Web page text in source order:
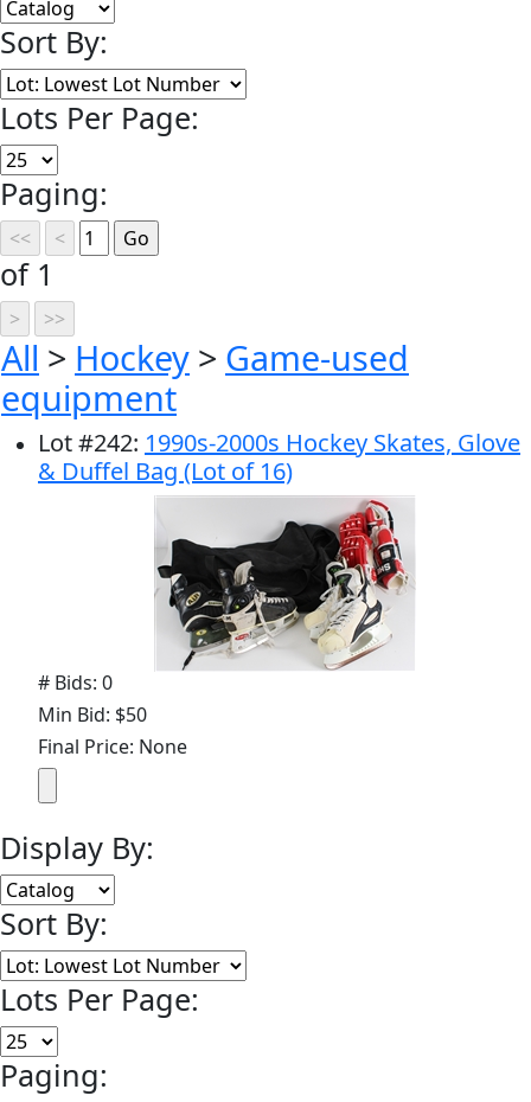
Sort By:
Lots Per Page:
Paging:
of 1
All > Hockey > Game-used
equipment
Lot#242: 1990s-2000s Hockey Skates, Glove
& Duffel Bag (Lot of 16)
# Bids: 0
Min Bid: $50
Final Price: None
Display By:
Sort By:
Lots Per Page:
Paging: